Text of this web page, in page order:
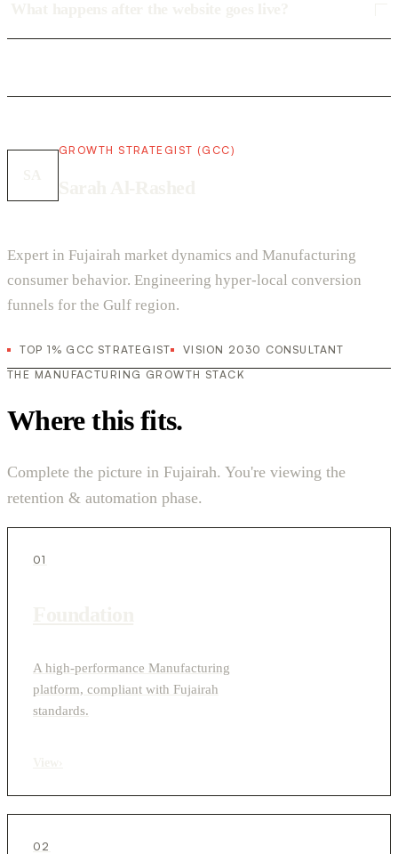
GROWTH STRATEGIST (GCC)
Expert in Fujairah market dynamics and Manufacturing
consumer behavior. Engineering hyper-local conversion
funnels for the Gulf region.
TOP 1% GCC STRATEGIST
VISION 2030 CONSULTANT
THE MANUFACTURING GROWTH STACK
Where this fits.
Complete the picture in Fujairah. You're viewing the
retention & automation phase.
01
A high-performance Manufacturing
platform, compliant with Fujairah
standards.
02